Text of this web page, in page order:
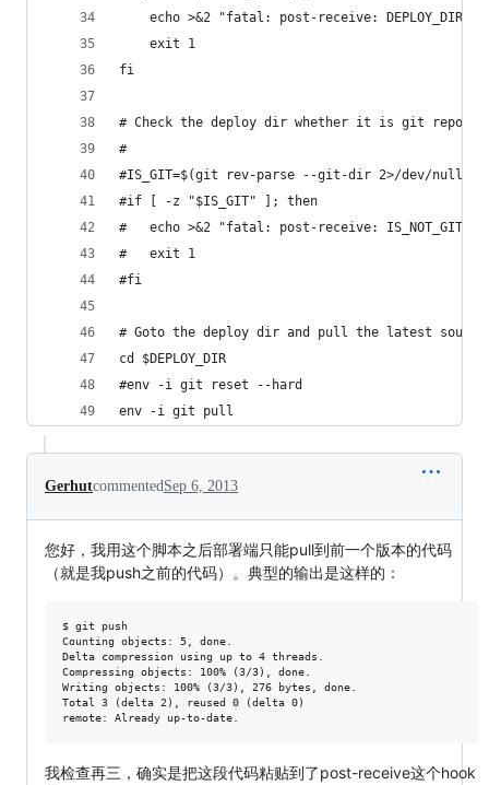
echo >&2 "fatal: post-receive:
	exit 1
fi
# Check the deploy dir whether it is git
#
#IS_GIT=$(git rev-parse --git-dir 2>/dev/null)
#if [ -z "$IS_GIT" ]; then
#	echo >&2 "fatal: post-receive: IS_NOT_GIT"
#	exit 1
#fi
# Goto the deploy dir and pull the latest
cd $DEPLOY_DIR
#env -i git reset --hard
env -i git pull
GerhutcommentedSep 6, 2013
您好，我用这个脚本之后部署端只能pull到前一个版本的代码
（就是我push之前的代码）。典型的输出是这样的：
$ git push
Counting objects: 5, done.
Delta compression using up to 4 threads.
Compressing objects: 100% (3/3), done.
Writing objects: 100% (3/3), 276 bytes, done.
Total 3 (delta 2), reused 0 (delta 0)
我检查再三，确实是把这段代码粘贴到了post-receive这个hook